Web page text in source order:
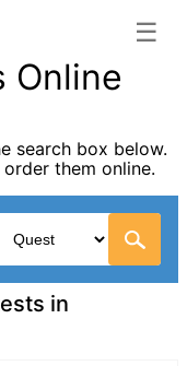
☰
Online
search box below.
them online.
in